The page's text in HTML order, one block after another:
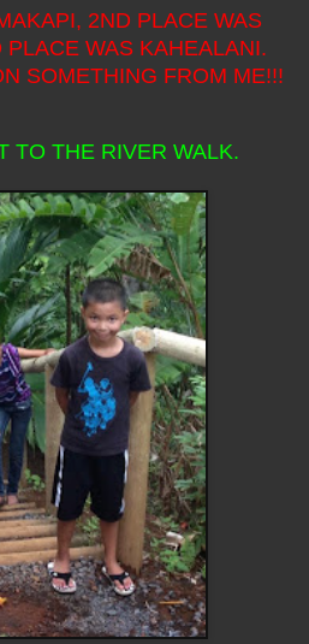
2ND PLACE WAS
PLACE WAS KAHEALANI.
SOMETHING FROM ME!!!
TO THE RIVER WALK.